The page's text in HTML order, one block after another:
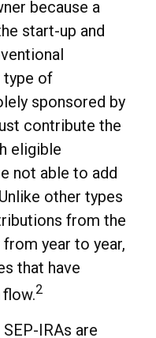
because a
start-up and
type of
sponsored by
contribute the
eligible
not able to add
other types
from the
year to year,
that have
2
IRAs are